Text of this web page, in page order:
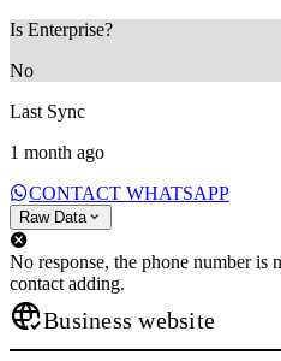
Is Enterprise?
No
Last Sync
1 month ago
CONTACT WHATSAPP
Raw Data
No response, the phone number is
contact adding.
Business website